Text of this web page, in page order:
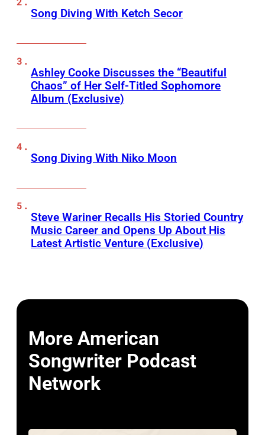
Song Diving With Ketch Secor
Ashley Cooke Discusses the “Beautiful
Chaos” of Her Self-Titled Sophomore
Album (Exclusive)
Song Diving With Niko Moon
Steve Wariner Recalls His Storied Country
Music Career and Opens Up About His
Latest Artistic Venture (Exclusive)
More American
Songwriter Podcast
Network